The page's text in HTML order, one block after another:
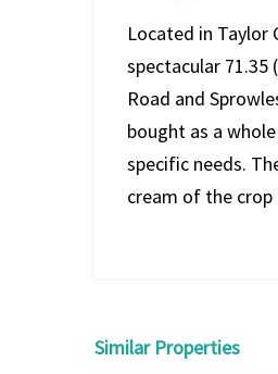
Located in Taylor
spectacular
Road and
bought as a
specific needs.
cream of the
Similar Properties